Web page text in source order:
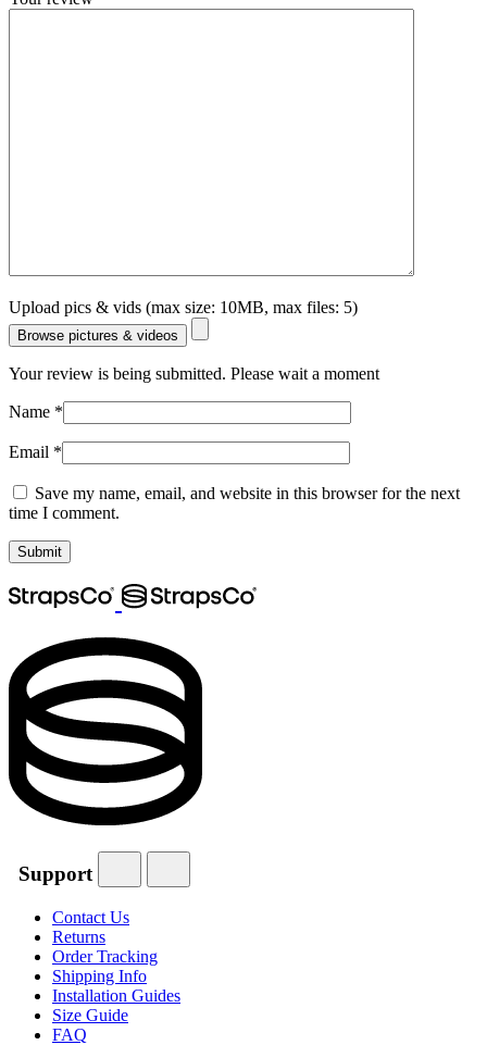
Upload pics & vids (max size: 10MB, max files: 5)
Browse pictures & videos
Your review is being submitted. Please wait a moment
Name *
Email *
Save my name, email, and website in this browser for the next
time I comment.
Support
Contact Us
Returns
Order Tracking
Shipping Info
Installation Guides
Size Guide
FAQ